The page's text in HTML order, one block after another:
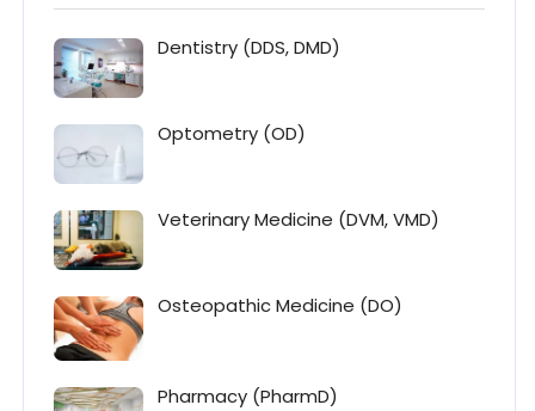
Dentistry (DDS, DMD)
Optometry (OD)
Veterinary Medicine (DVM, VMD)
Osteopathic Medicine (DO)
Pharmacy (PharmD)